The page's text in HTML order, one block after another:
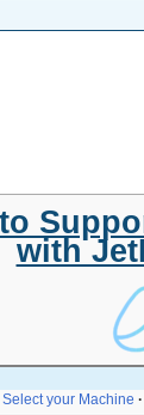
with
Select your Machine